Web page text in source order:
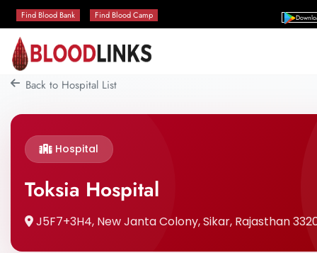
Find Blood Bank Find Blood Camp
Back to Hospital List
Hospital
Toksia Hospital
J5F7+3H4, New Janta Colony, Sikar, Rajasthan